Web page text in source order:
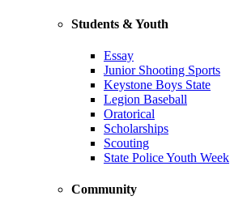
Students & Youth
Essay
Junior Shooting Sports
Keystone Boys State
Legion Baseball
Oratorical
Scholarships
Scouting
State Police Youth Week
Community